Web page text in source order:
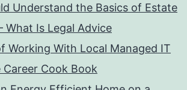
Understand the Basics of Estate
What Is Legal Advice
Working With Local Managed IT
Career Cook Book